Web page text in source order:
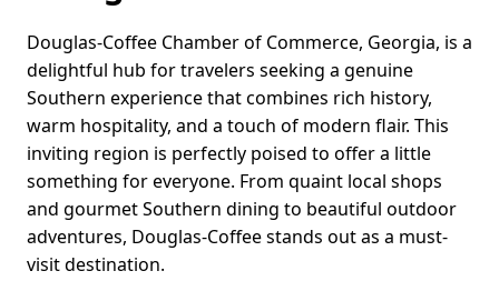
Douglas-Coffee Chamber of Commerce, Georgia, is a
delightful hub for travelers seeking a genuine
Southern experience that combines rich history,
warm hospitality, and a touch of modern flair. This
inviting region is perfectly poised to offer a little
something for everyone. From quaint local shops
and gourmet Southern dining to beautiful outdoor
adventures, Douglas-Coffee stands out as a must-
visit destination.